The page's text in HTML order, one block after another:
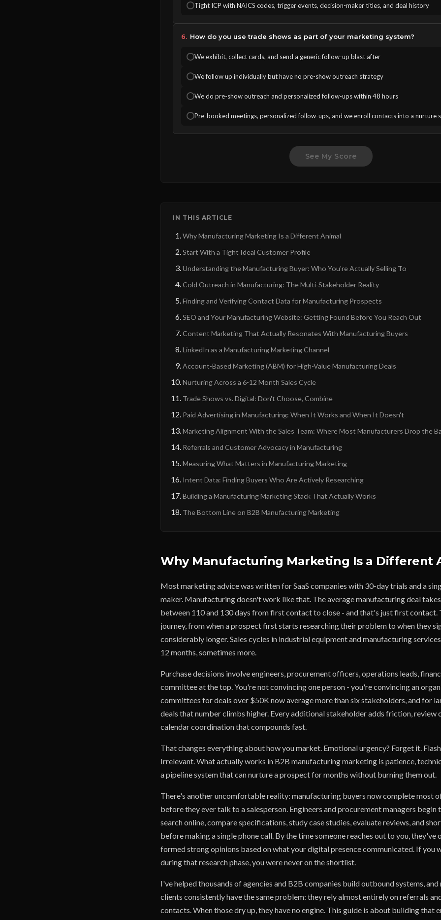
Tight ICP with NAICS codes, trigger events, decision-maker titles, and deal history
6. How do you use trade shows as part of your marketing system?
We exhibit, collect cards, and send a generic follow-up blast after
We follow up individually but have no pre-show outreach strategy
We do pre-show outreach and personalized follow-ups within 48 hours
Pre-booked meetings, personalized follow-ups, and we enroll contacts into a nurture
See My Score
IN THIS ARTICLE
Why Manufacturing Marketing Is a Different Animal
Start With a Tight Ideal Customer Profile
Understanding the Manufacturing Buyer: Who You're Actually Selling To
Cold Outreach in Manufacturing: The Multi-Stakeholder Reality
Finding and Verifying Contact Data for Manufacturing Prospects
SEO and Your Manufacturing Website: Getting Found Before You Reach Out
Content Marketing That Actually Resonates With Manufacturing Buyers
LinkedIn as a Manufacturing Marketing Channel
Account-Based Marketing (ABM) for High-Value Manufacturing Deals
Nurturing Across a 6-12 Month Sales Cycle
Trade Shows vs. Digital: Don't Choose, Combine
Paid Advertising in Manufacturing: When It Works and When It Doesn't
Marketing Alignment With the Sales Team: Where Most Manufacturers Drop the
Referrals and Customer Advocacy in Manufacturing
Measuring What Matters in Manufacturing Marketing
Intent Data: Finding Buyers Who Are Actively Researching
Building a Manufacturing Marketing Stack That Actually Works
The Bottom Line on B2B Manufacturing Marketing
Why Manufacturing Marketing Is a Different
Most marketing advice was written for SaaS companies with 30-day trials and a
maker. Manufacturing doesn't work like that. The average manufacturing deal
between 110 and 130 days from first contact to close - and that's just first contact.
journey, from when a prospect first starts researching their problem to when they
considerably longer. Sales cycles in industrial equipment and manufacturing
12 months, sometimes more.
Purchase decisions involve engineers, procurement officers, operations leads,
committee at the top. You're not convincing one person - you're convincing an
committees for deals over $50K now average more than six stakeholders, and for
deals that number climbs higher. Every additional stakeholder adds friction, review
calendar coordination that compounds fast.
That changes everything about how you market. Emotional urgency? Forget it.
Irrelevant. What actually works in B2B manufacturing marketing is patience,
a pipeline system that can nurture a prospect for months without burning them out.
There's another uncomfortable reality: manufacturing buyers now complete most
before they ever talk to a salesperson. Engineers and procurement managers begin
search online, compare specifications, study case studies, evaluate reviews, and
before making a single phone call. By the time someone reaches out to you, they've
formed strong opinions based on what your digital presence communicated. If you
during that research phase, you were never on the shortlist.
I've helped thousands of agencies and B2B companies build outbound systems,
clients consistently have the same problem: they rely almost entirely on referrals
contacts. When those dry up, they have no engine. This guide is about building that